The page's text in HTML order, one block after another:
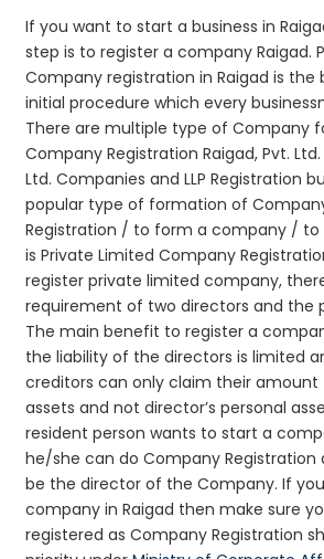
If you want to start a business in
step is to register a company Raigad.
Company registration in Raigad is the
initial procedure which every
There are multiple type of Company
Company Registration Raigad, Pvt.
Ltd. Companies and LLP Registration
popular type of formation of
Registration / to form a company /
is Private Limited Company
register private limited company,
requirement of two directors and the
The main benefit to register a
the liability of the directors is limited
creditors can only claim their amount
assets and not director’s personal
resident person wants to start a
he/she can do Company Registration
be the director of the Company. If
company in Raigad then make sure
registered as Company Registration